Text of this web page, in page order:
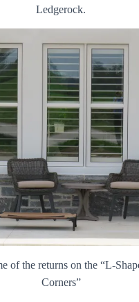
Ledgerock.
of the returns on the “L-
Corners”